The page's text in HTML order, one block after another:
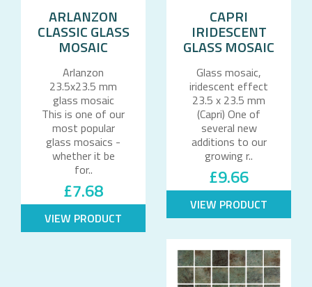
ARLANZON
CLASSIC GLASS
MOSAIC
Arlanzon
23.5x23.5 mm
glass mosaic
This is one of our
most popular
glass mosaics -
whether it be
for..
£7.68
VIEW PRODUCT
CAPRI
IRIDESCENT
GLASS MOSAIC
Glass mosaic,
iridescent effect
23.5 x 23.5 mm
(Capri) One of
several new
additions to our
growing r..
£9.66
VIEW PRODUCT